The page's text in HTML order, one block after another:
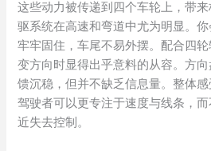
这些动力被传递到四个车轮上，带
驱系统在高速和弯道中尤为明显。
牢牢固住，车尾不易外摆。配合四
变方向时显得出乎意料的从容。方
馈沉稳，但并不缺乏信息量。整体感
驾驶者可以更专注于速度与线条，
近失去控制。